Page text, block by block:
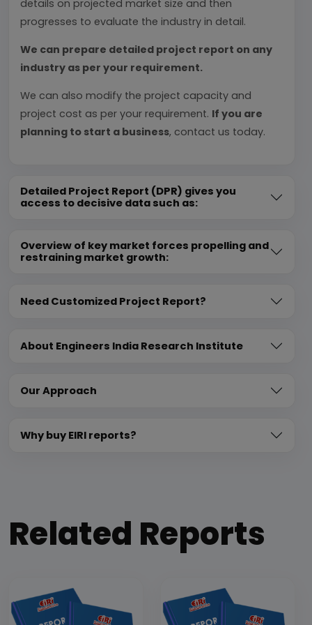
details on projected market size and then
progresses to evaluate the industry in detail.
We can prepare detailed project report on any
industry as per your requirement.
We can also modify the project capacity and
project cost as per your requirement. If you are
planning to start a business, contact us today.
Detailed Project Report (DPR) gives you
access to decisive data such as:
Overview of key market forces propelling and
restraining market growth:
Need Customized Project Report?
About Engineers India Research Institute
Our Approach
Why buy EIRI reports?
Related Reports